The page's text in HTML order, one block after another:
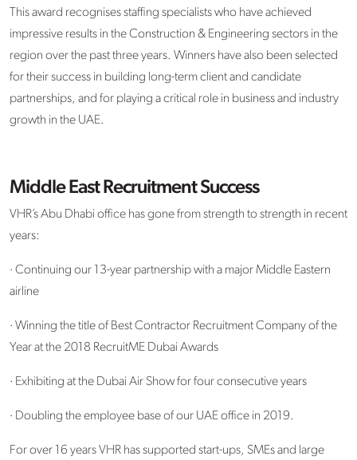
This award recognises staffing specialists who have achieved
impressive results in the Construction & Engineering sectors in the
region over the past three years. Winners have also been selected
for their success in building long-term client and candidate
partnerships, and for playing a critical role in business and industry
growth in the UAE.
Middle East Recruitment Success
VHR’s Abu Dhabi office has gone from strength to strength in recent
years:
· Continuing our 13-year partnership with a major Middle Eastern
airline
· Winning the title of Best Contractor Recruitment Company of the
Year at the 2018 RecruitME Dubai Awards
· Exhibiting at the Dubai Air Show for four consecutive years
· Doubling the employee base of our UAE office in 2019.
For over 16 years VHR has supported start-ups, SMEs and large